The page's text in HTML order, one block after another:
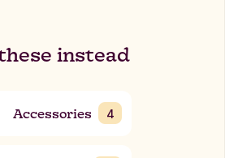
instead
Accessories 4